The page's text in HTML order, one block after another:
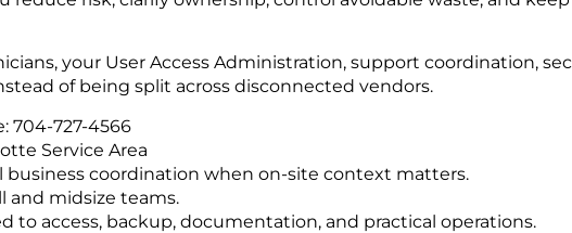
your User Access Administration, support coordination,
of being split across disconnected vendors.
704-727-4566
Service Area
coordination when on-site context matters.
and midsize teams.
to access, backup, documentation, and practical operations.